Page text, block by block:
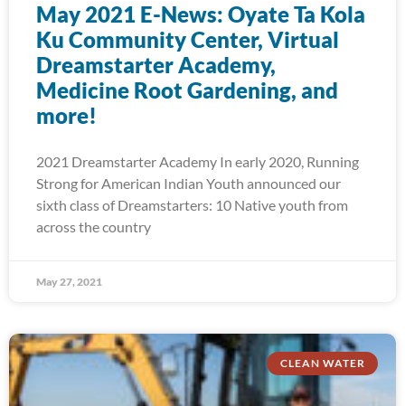
May 2021 E-News: Oyate Ta Kola
Ku Community Center, Virtual
Dreamstarter Academy,
Medicine Root Gardening, and
more!
2021 Dreamstarter Academy In early 2020, Running
Strong for American Indian Youth announced our
sixth class of Dreamstarters: 10 Native youth from
across the country
May 27, 2021
CLEAN WATER